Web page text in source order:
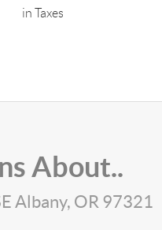
in Taxes
About..
Albany, OR 97321